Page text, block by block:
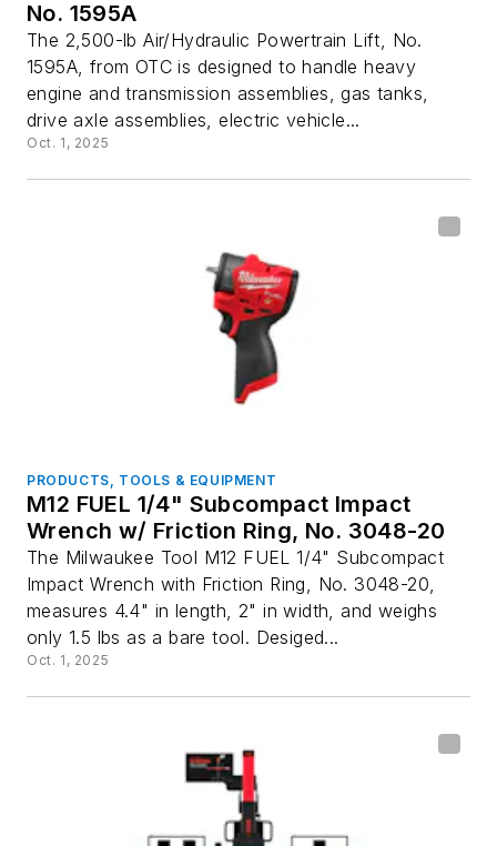
No. 1595A
The 2,500-lb Air/Hydraulic Powertrain Lift, No.
1595A, from OTC is designed to handle heavy
engine and transmission assemblies, gas tanks,
drive axle assemblies, electric vehicle...
Oct. 1, 2025
PRODUCTS, TOOLS & EQUIPMENT
M12 FUEL 1/4" Subcompact Impact
Wrench w/ Friction Ring, No. 3048-20
The Milwaukee Tool M12 FUEL 1/4" Subcompact
Impact Wrench with Friction Ring, No. 3048-20,
measures 4.4" in length, 2" in width, and weighs
only 1.5 lbs as a bare tool. Desiged...
Oct. 1, 2025